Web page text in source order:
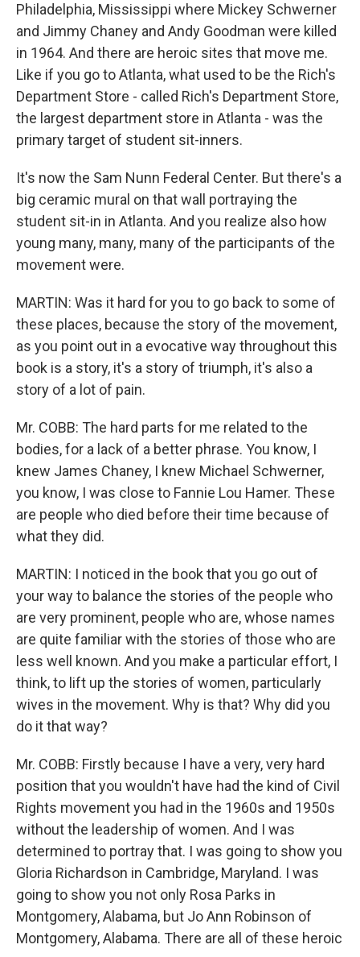
Philadelphia, Mississippi where Mickey Schwerner
and Jimmy Chaney and Andy Goodman were killed
in 1964. And there are heroic sites that move me.
Like if you go to Atlanta, what used to be the Rich's
Department Store - called Rich's Department Store,
the largest department store in Atlanta - was the
primary target of student sit-inners.
It's now the Sam Nunn Federal Center. But there's a
big ceramic mural on that wall portraying the
student sit-in in Atlanta. And you realize also how
young many, many, many of the participants of the
movement were.
MARTIN: Was it hard for you to go back to some of
these places, because the story of the movement,
as you point out in a evocative way throughout this
book is a story, it's a story of triumph, it's also a
story of a lot of pain.
Mr. COBB: The hard parts for me related to the
bodies, for a lack of a better phrase. You know, I
knew James Chaney, I knew Michael Schwerner,
you know, I was close to Fannie Lou Hamer. These
are people who died before their time because of
what they did.
MARTIN: I noticed in the book that you go out of
your way to balance the stories of the people who
are very prominent, people who are, whose names
are quite familiar with the stories of those who are
less well known. And you make a particular effort, I
think, to lift up the stories of women, particularly
wives in the movement. Why is that? Why did you
do it that way?
Mr. COBB: Firstly because I have a very, very hard
position that you wouldn't have had the kind of Civil
Rights movement you had in the 1960s and 1950s
without the leadership of women. And I was
determined to portray that. I was going to show you
Gloria Richardson in Cambridge, Maryland. I was
going to show you not only Rosa Parks in
Montgomery, Alabama, but Jo Ann Robinson of
Montgomery, Alabama. There are all of these heroic